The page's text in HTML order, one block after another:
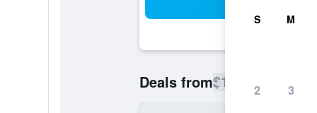
Deals from$176
S M
2 3